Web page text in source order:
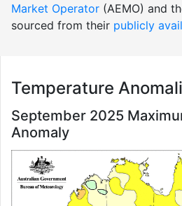
Market Operator (AEMO) and
sourced from their publicly
Temperature
September 2025
Anomaly